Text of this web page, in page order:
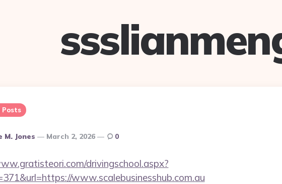
Posts
M. Jones March 2, 2026 0
drivingschool.aspx?
www.scalebusinesshub.com.au